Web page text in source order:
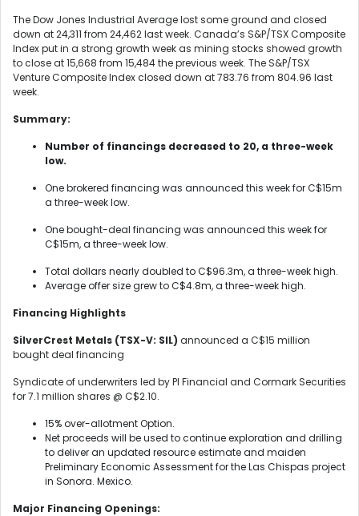
The Dow Jones Industrial Average lost some ground and closed
down at 24,311 from 24,462 last week. Canada’s S&P/TSX Composite
Index put in a strong growth week as mining stocks showed growth
to close at 15,668 from 15,484 the previous week. The S&P/TSX
Venture Composite Index closed down at 783.76 from 804.96 last
week.
Summary:
Number of financings decreased to 20, a three-week
low.
One brokered financing was announced this week for C$15m
a three-week low.
One bought-deal financing was announced this week for
C$15m, a three-week low.
Total dollars nearly doubled to C$96.3m, a three-week high.
Average offer size grew to C$4.8m, a three-week high.
Financing Highlights
SilverCrest Metals (TSX-V: SIL) announced a C$15 million
bought deal financing
Syndicate of underwriters led by PI Financial and Cormark Securities
for 7.1 million shares @ C$2.10.
15% over-allotment Option.
Net proceeds will be used to continue exploration and drilling
to deliver an updated resource estimate and maiden
Preliminary Economic Assessment for the Las Chispas project
in Sonora. Mexico.
Major Financing Openings: